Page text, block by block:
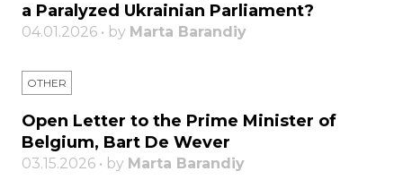
a Paralyzed Ukrainian Parliament?
04.01.2026 • by Marta Barandiy
OTHER
Open Letter to the Prime Minister of
Belgium, Bart De Wever
03.15.2026 • by Marta Barandiy